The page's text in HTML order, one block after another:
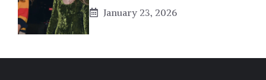
January 23, 2026